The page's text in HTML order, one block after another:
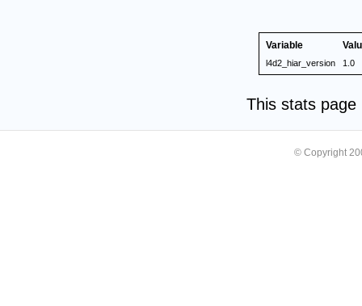
Variable
l4d2_hiar_version 1.0
This stats
© Copyright